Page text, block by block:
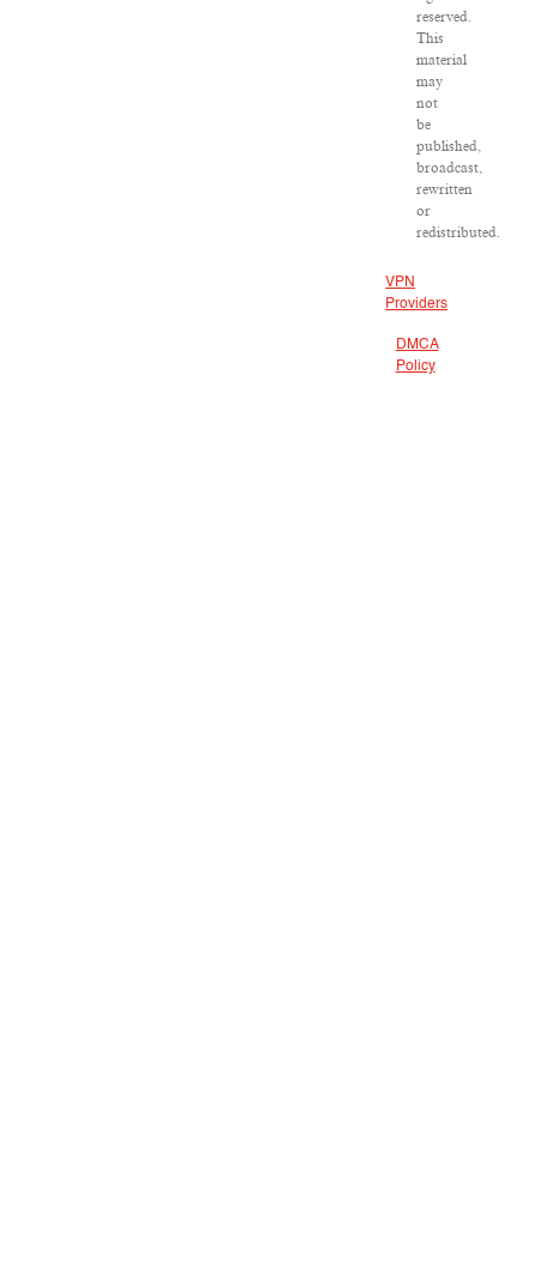
reserved.
This
material
may
not
be
published,
broadcast,
rewritten
or
redistributed.
VPN
Providers
DMCA
Policy